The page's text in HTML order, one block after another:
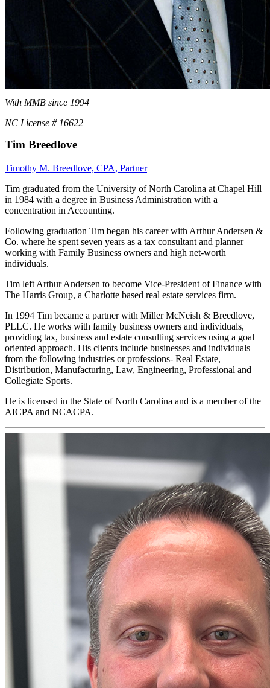
With MMB since 1994
NC License # 16622
Tim Breedlove
Timothy M. Breedlove, CPA, Partner
Tim graduated from the University of North Carolina at Chapel Hill
in 1984 with a degree in Business Administration with a
concentration in Accounting.
Following graduation Tim began his career with Arthur Andersen &
Co. where he spent seven years as a tax consultant and planner
working with Family Business owners and high net-worth
individuals.
Tim left Arthur Andersen to become Vice-President of Finance with
The Harris Group, a Charlotte based real estate services firm.
In 1994 Tim became a partner with Miller McNeish & Breedlove,
PLLC. He works with family business owners and individuals,
providing tax, business and estate consulting services using a goal
oriented approach. His clients include businesses and individuals
from the following industries or professions- Real Estate,
Distribution, Manufacturing, Law, Engineering, Professional and
Collegiate Sports.
He is licensed in the State of North Carolina and is a member of the
AICPA and NCACPA.